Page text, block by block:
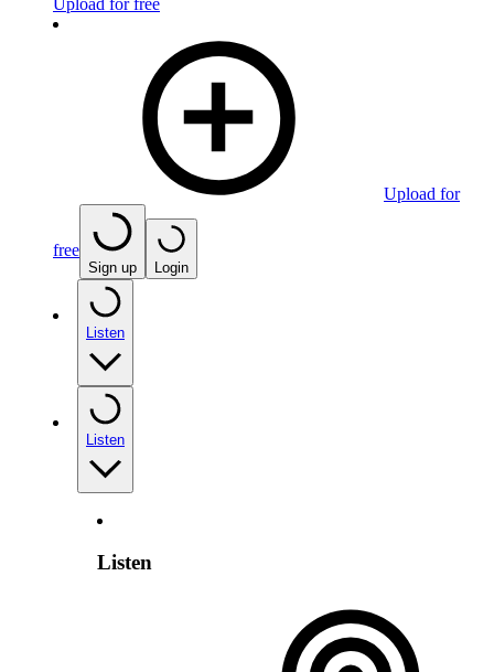
Upload for
free
Sign up Login
Listen
Listen
Listen